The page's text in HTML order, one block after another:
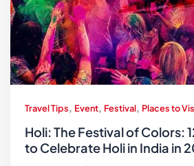
Travel Tips, Event, Festival, Places to
Holi: The Festival of Colors:
to Celebrate Holi in India in